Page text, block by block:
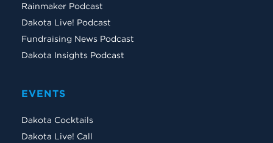
Rainmaker Podcast
Dakota Live! Podcast
Fundraising News Podcast
Dakota Insights Podcast
EVENTS
Dakota Cocktails
Dakota Live! Call